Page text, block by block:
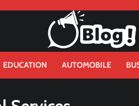
EDUCATION AUTOMOBILE